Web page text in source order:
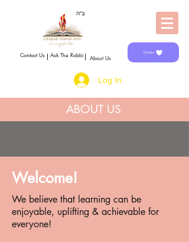
Contact Us Ask The Rabbi About Us
Donate
Log In
ABOUT US
Welcome!
We believe that learning can be
enjoyable, uplifting & achievable for
everyone!